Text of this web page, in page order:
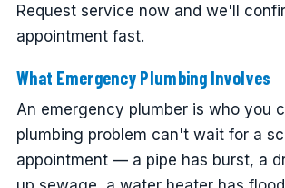
Request service now and we'll
appointment fast.
What Emergency Plumbing Involves
An emergency plumber is who you
plumbing problem can't wait for a
appointment — a pipe has burst, a